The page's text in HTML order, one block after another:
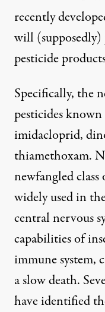
recently
will
pesticide
Specifically, the
pesticides
imidacloprid,
thiamethoxam.
newfangled
widely used in
central nervous
capabilities of
immune system,
a slow death.
have identified